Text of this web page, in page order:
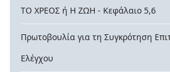
ΤΟ ΧΡΕΟΣ ή Η ΖΩΗ - Κεφάλαιο 5,6
Πρωτοβουλία για τη Συγκρότηση
Ελέγχου